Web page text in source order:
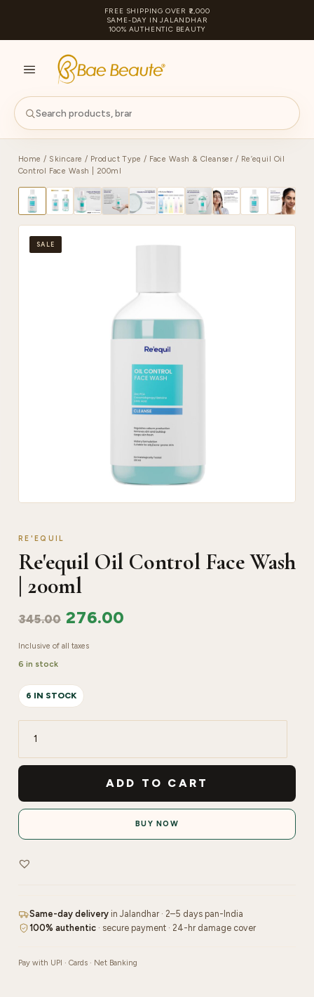
FREE SHIPPING OVER ₹2,000
SAME-DAY IN JALANDHAR
100% AUTHENTIC BEAUTY
Home / Skincare / Product Type / Face Wash & Cleanser / Re’equil Oil
Control Face Wash | 200ml
SALE
RE'EQUIL
Re'equil Oil Control Face Wash
| 200ml
345.00 276.00
Inclusive of all taxes
6 in stock
6 IN STOCK
Re'equil
Oil
Face
Wash
|
quantity
ADD TO CART
BUY NOW
Same-day delivery in Jalandhar · 2–5 days pan-India
100% authentic · secure payment · 24-hr damage cover
Pay with UPI · Cards · Net Banking